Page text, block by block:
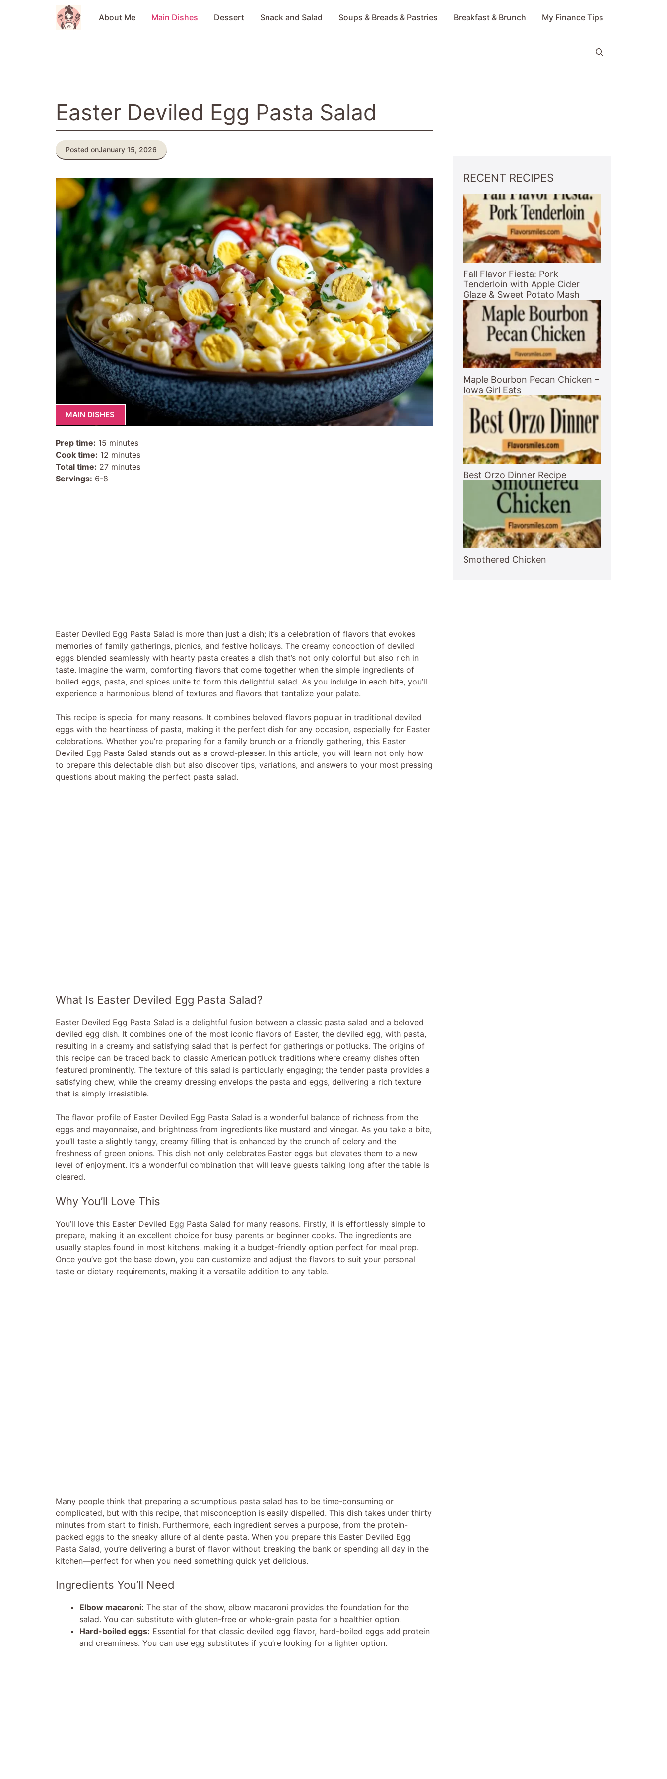
About Me Main Dishes Dessert Snack and Salad Soups & Breads & Pastries Breakfast & Brunch My Finance Tips
Easter Deviled Egg Pasta Salad
Posted onJanuary 15, 2026
MAIN DISHES
Prep time: 15 minutes
Cook time: 12 minutes
Total time: 27 minutes
Servings: 6-8
Easter Deviled Egg Pasta Salad is more than just a dish; it’s a celebration of flavors that evokes
memories of family gatherings, picnics, and festive holidays. The creamy concoction of deviled
eggs blended seamlessly with hearty pasta creates a dish that’s not only colorful but also rich in
taste. Imagine the warm, comforting flavors that come together when the simple ingredients of
boiled eggs, pasta, and spices unite to form this delightful salad. As you indulge in each bite, you’ll
experience a harmonious blend of textures and flavors that tantalize your palate.
This recipe is special for many reasons. It combines beloved flavors popular in traditional deviled
eggs with the heartiness of pasta, making it the perfect dish for any occasion, especially for Easter
celebrations. Whether you’re preparing for a family brunch or a friendly gathering, this Easter
Deviled Egg Pasta Salad stands out as a crowd-pleaser. In this article, you will learn not only how
to prepare this delectable dish but also discover tips, variations, and answers to your most pressing
questions about making the perfect pasta salad.
What Is Easter Deviled Egg Pasta Salad?
Easter Deviled Egg Pasta Salad is a delightful fusion between a classic pasta salad and a beloved
deviled egg dish. It combines one of the most iconic flavors of Easter, the deviled egg, with pasta,
resulting in a creamy and satisfying salad that is perfect for gatherings or potlucks. The origins of
this recipe can be traced back to classic American potluck traditions where creamy dishes often
featured prominently. The texture of this salad is particularly engaging; the tender pasta provides a
satisfying chew, while the creamy dressing envelops the pasta and eggs, delivering a rich texture
that is simply irresistible.
The flavor profile of Easter Deviled Egg Pasta Salad is a wonderful balance of richness from the
eggs and mayonnaise, and brightness from ingredients like mustard and vinegar. As you take a bite,
you’ll taste a slightly tangy, creamy filling that is enhanced by the crunch of celery and the
freshness of green onions. This dish not only celebrates Easter eggs but elevates them to a new
level of enjoyment. It’s a wonderful combination that will leave guests talking long after the table is
cleared.
Why You’ll Love This
You’ll love this Easter Deviled Egg Pasta Salad for many reasons. Firstly, it is effortlessly simple to
prepare, making it an excellent choice for busy parents or beginner cooks. The ingredients are
usually staples found in most kitchens, making it a budget-friendly option perfect for meal prep.
Once you’ve got the base down, you can customize and adjust the flavors to suit your personal
taste or dietary requirements, making it a versatile addition to any table.
Many people think that preparing a scrumptious pasta salad has to be time-consuming or
complicated, but with this recipe, that misconception is easily dispelled. This dish takes under thirty
minutes from start to finish. Furthermore, each ingredient serves a purpose, from the protein-
packed eggs to the sneaky allure of al dente pasta. When you prepare this Easter Deviled Egg
Pasta Salad, you’re delivering a burst of flavor without breaking the bank or spending all day in the
kitchen—perfect for when you need something quick yet delicious.
Ingredients You’ll Need
Elbow macaroni: The star of the show, elbow macaroni provides the foundation for the
salad. You can substitute with gluten-free or whole-grain pasta for a healthier option.
Hard-boiled eggs: Essential for that classic deviled egg flavor, hard-boiled eggs add protein
and creaminess. You can use egg substitutes if you’re looking for a lighter option.
RECENT RECIPES
Fall Flavor Fiesta: Pork
Tenderloin with Apple Cider
Glaze & Sweet Potato Mash
Maple Bourbon Pecan Chicken –
Iowa Girl Eats
Best Orzo Dinner Recipe
Smothered Chicken